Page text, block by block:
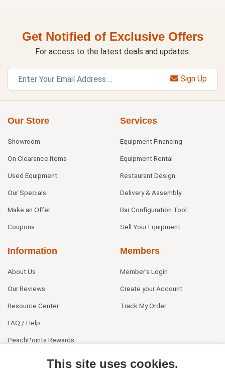
Get Notified of Exclusive Offers
For access to the latest deals and updates.
Sign Up
Our Store
Showroom
On Clearance Items
Used Equipment
Our Specials
Make an Offer
Coupons
Services
Equipment Financing
Equipment Rental
Restaurant Design
Delivery & Assembly
Bar Configuration Tool
Sell Your Equipment
Information
About Us
Our Reviews
Resource Center
FAQ / Help
PeachPoints Rewards
Members
Member's Login
Create your Account
Track My Order
This site uses cookies.